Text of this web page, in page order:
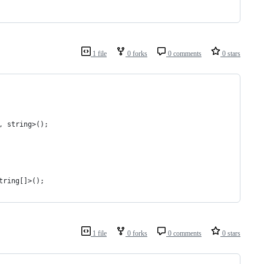
1 file 0 forks 0 comments 0 stars
string>();
1 file 0 forks 0 comments 0 stars